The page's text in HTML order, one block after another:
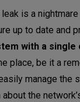
is a
up to date and
with a
place, be it a
manage
the